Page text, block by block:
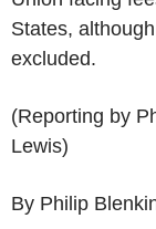
States,
excluded.
(Reporting by
Lewis)
By Philip